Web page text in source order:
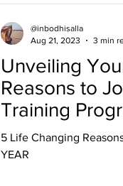
Unveiling
Reasons to
Training
5 Life Changing
YEAR
@inbodhisalla
Aug 21, 2023
3 min